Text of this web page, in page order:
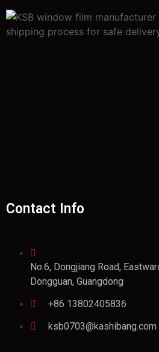
Contact Info
No.6, Dongjiang Road,
Dongguan, Guangdong
+86 13802405836
ksb0703@kashibang.com